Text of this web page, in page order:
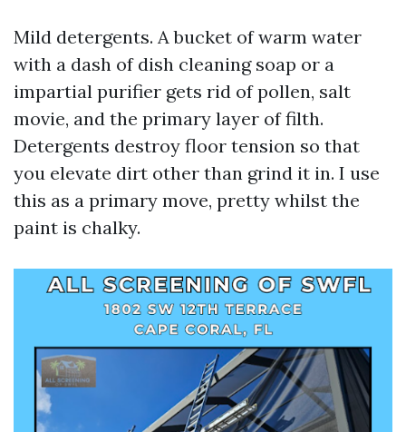
Mild detergents. A bucket of warm water
with a dash of dish cleaning soap or a
impartial purifier gets rid of pollen, salt
movie, and the primary layer of filth.
Detergents destroy floor tension so that
you elevate dirt other than grind it in. I use
this as a primary move, pretty whilst the
paint is chalky.